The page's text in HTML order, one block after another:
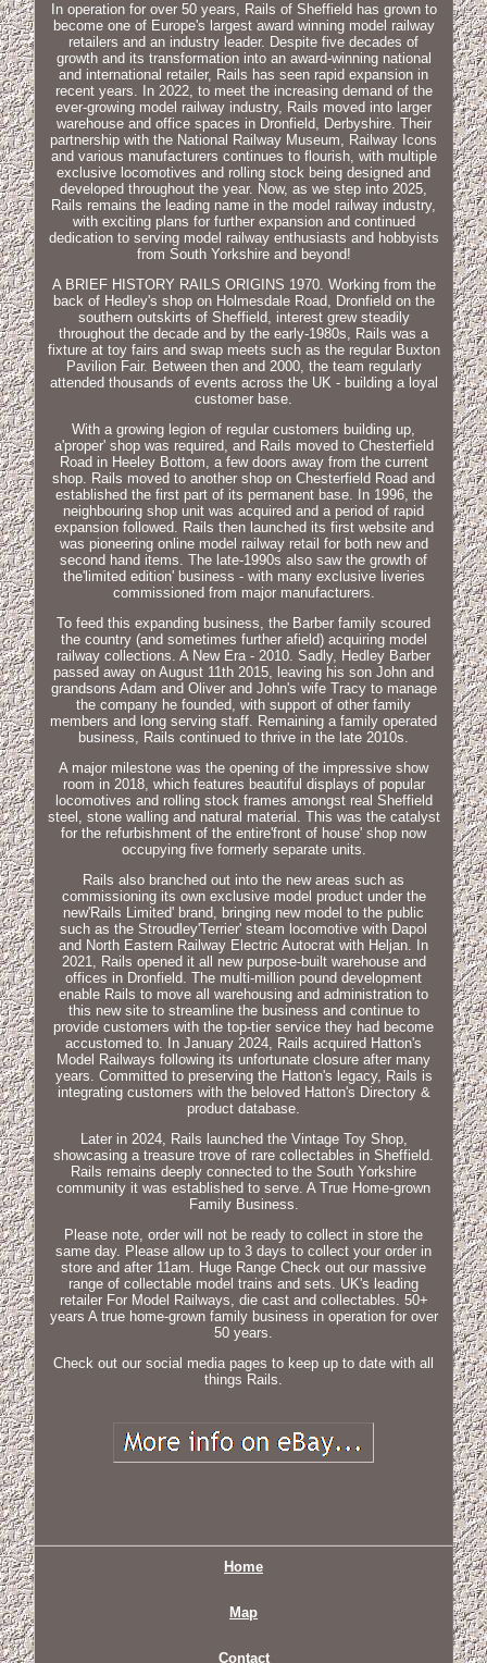
In operation for over 50 years, Rails of Sheffield has grown to
become one of Europe's largest award winning model railway
retailers and an industry leader. Despite five decades of
growth and its transformation into an award-winning national
and international retailer, Rails has seen rapid expansion in
recent years. In 2022, to meet the increasing demand of the
ever-growing model railway industry, Rails moved into larger
warehouse and office spaces in Dronfield, Derbyshire. Their
partnership with the National Railway Museum, Railway Icons
and various manufacturers continues to flourish, with multiple
exclusive locomotives and rolling stock being designed and
developed throughout the year. Now, as we step into 2025,
Rails remains the leading name in the model railway industry,
with exciting plans for further expansion and continued
dedication to serving model railway enthusiasts and hobbyists
from South Yorkshire and beyond!
A BRIEF HISTORY RAILS ORIGINS 1970. Working from the
back of Hedley's shop on Holmesdale Road, Dronfield on the
southern outskirts of Sheffield, interest grew steadily
throughout the decade and by the early-1980s, Rails was a
fixture at toy fairs and swap meets such as the regular Buxton
Pavilion Fair. Between then and 2000, the team regularly
attended thousands of events across the UK - building a loyal
customer base.
With a growing legion of regular customers building up,
a'proper' shop was required, and Rails moved to Chesterfield
Road in Heeley Bottom, a few doors away from the current
shop. Rails moved to another shop on Chesterfield Road and
established the first part of its permanent base. In 1996, the
neighbouring shop unit was acquired and a period of rapid
expansion followed. Rails then launched its first website and
was pioneering online model railway retail for both new and
second hand items. The late-1990s also saw the growth of
the'limited edition' business - with many exclusive liveries
commissioned from major manufacturers.
To feed this expanding business, the Barber family scoured
the country (and sometimes further afield) acquiring model
railway collections. A New Era - 2010. Sadly, Hedley Barber
passed away on August 11th 2015, leaving his son John and
grandsons Adam and Oliver and John's wife Tracy to manage
the company he founded, with support of other family
members and long serving staff. Remaining a family operated
business, Rails continued to thrive in the late 2010s.
A major milestone was the opening of the impressive show
room in 2018, which features beautiful displays of popular
locomotives and rolling stock frames amongst real Sheffield
steel, stone walling and natural material. This was the catalyst
for the refurbishment of the entire'front of house' shop now
occupying five formerly separate units.
Rails also branched out into the new areas such as
commissioning its own exclusive model product under the
new'Rails Limited' brand, bringing new model to the public
such as the Stroudley'Terrier' steam locomotive with Dapol
and North Eastern Railway Electric Autocrat with Heljan. In
2021, Rails opened it all new purpose-built warehouse and
offices in Dronfield. The multi-million pound development
enable Rails to move all warehousing and administration to
this new site to streamline the business and continue to
provide customers with the top-tier service they had become
accustomed to. In January 2024, Rails acquired Hatton's
Model Railways following its unfortunate closure after many
years. Committed to preserving the Hatton's legacy, Rails is
integrating customers with the beloved Hatton's Directory &
product database.
Later in 2024, Rails launched the Vintage Toy Shop,
showcasing a treasure trove of rare collectables in Sheffield.
Rails remains deeply connected to the South Yorkshire
community it was established to serve. A True Home-grown
Family Business.
Please note, order will not be ready to collect in store the
same day. Please allow up to 3 days to collect your order in
store and after 11am. Huge Range Check out our massive
range of collectable model trains and sets. UK's leading
retailer For Model Railways, die cast and collectables. 50+
years A true home-grown family business in operation for over
50 years.
Check out our social media pages to keep up to date with all
things Rails.
Home
Map
Contact